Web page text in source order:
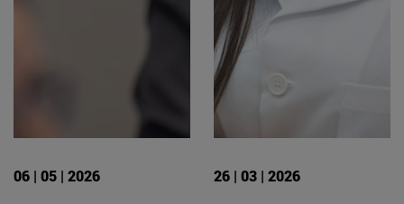
06 | 05 | 2026 26 | 03 | 2026